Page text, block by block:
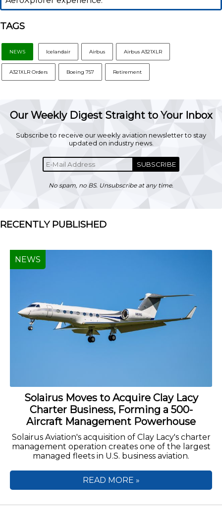
TAGS
NEWS Icelandair Airbus Airbus A321XLR
A321XLR Orders Boeing 757 Retirement
Our Weekly Digest Straight to Your Inbox
Subscribe to receive our weekly aviation newsletter to stay
updated on industry news.
SUBSCRIBE
No spam, no BS. Unsubscribe at any time.
RECENTLY PUBLISHED
Solairus Moves to Acquire Clay Lacy
Charter Business, Forming a 500-
Aircraft Management Powerhouse
Solairus Aviation's acquisition of Clay Lacy's charter
management operation creates one of the largest
managed fleets in U.S. business aviation.
NEWS
READ MORE »